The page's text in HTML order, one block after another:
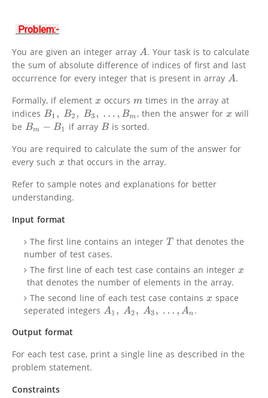
Problem:-
You are given an integer array A . Your task is to calculate
the sum of absolute difference of indices of first and last
occurrence for every integer that is present in array A .
Formally, if element x occurs m times in the array at
indices B1 B 2, B3 , ...,B m , then the answer forx will
be Bm− B1 if arrayB is sorted.
You are required to calculate the sum of the answer for
every such x that occurs in the array.
Refer to sample notes and explanations for better
understanding.
Input format
The first line contains an integer T that denotes the
number of test cases.
The first line of each test case contains an integer x
that denotes the number of elements in the array.
The second line of each test case contains x space
seperated integers A1 A 2, A3 , ...,A n
.
Output format
For each test case, print a single line as described in the
problem statement.
Constraints